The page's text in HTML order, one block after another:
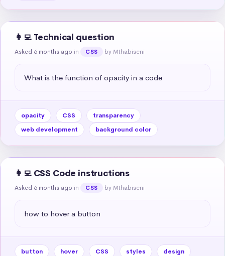
👩‍💻 Technical question
Asked 6 months ago in CSS by Mthabiseni
What is the function of opacity in a code
opacity CSS
transparency
web development
background color
👩‍💻 CSS Code instructions
Asked 6 months ago in CSS by Mthabiseni
how to hover a button
button hover CSS styles
design